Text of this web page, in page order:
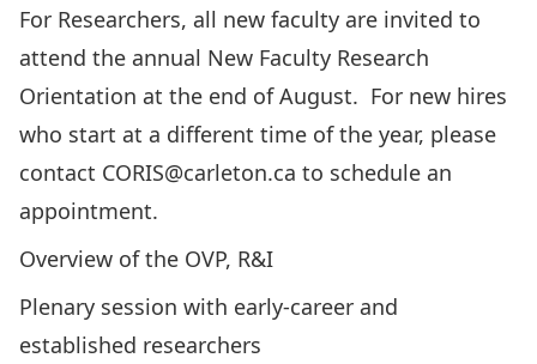
For Researchers, all new faculty are invited to
attend the annual New Faculty Research
Orientation at the end of August. For new hires
who start at a different time of the year, please
contact CORIS@carleton.ca to schedule an
appointment.
Overview of the OVP, R&I
Plenary session with early-career and
established researchers